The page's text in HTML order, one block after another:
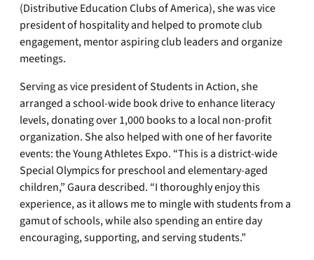
(Distributive Education Clubs of America), she was vice
president of hospitality and helped to promote club
engagement, mentor aspiring club leaders and organize
meetings.
Serving as vice president of Students in Action, she
arranged a school-wide book drive to enhance literacy
levels, donating over 1,000 books to a local non-profit
organization. She also helped with one of her favorite
events: the Young Athletes Expo. “This is a district-wide
Special Olympics for preschool and elementary-aged
children,” Gaura described. “I thoroughly enjoy this
experience, as it allows me to mingle with students from a
gamut of schools, while also spending an entire day
encouraging, supporting, and serving students.”